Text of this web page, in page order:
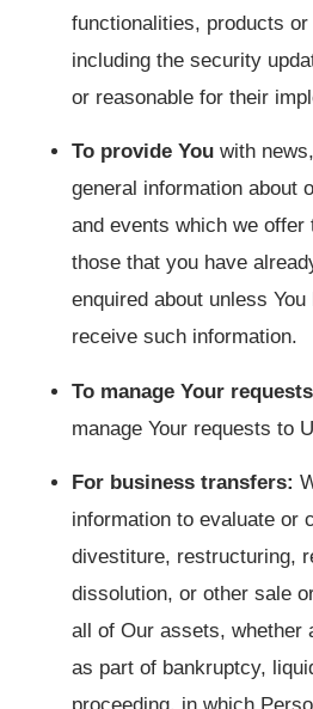
functionalities, products
including the security
or reasonable for their
To provide You with
general information about
and events which we
those that you have
enquired about unless
receive such information.
To manage Your
manage Your requests to
For business transfers:
information to evaluate or
divestiture, restructuring,
dissolution, or other sale
all of Our assets, whether
as part of bankruptcy,